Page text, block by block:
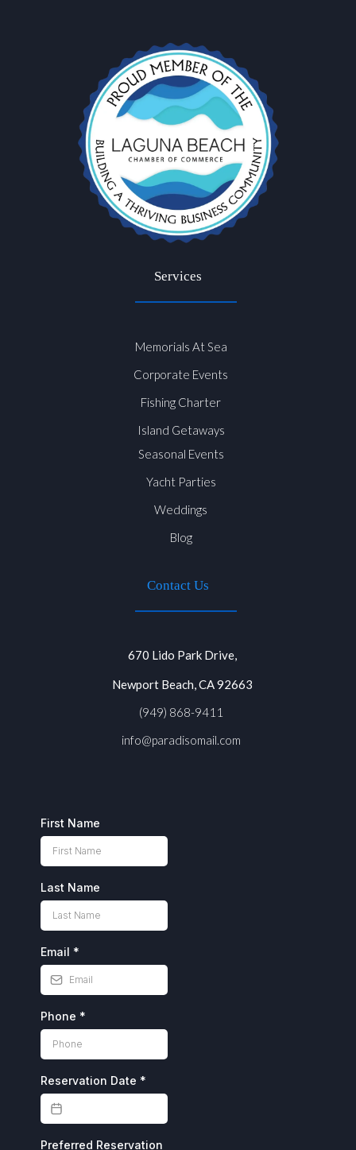
Services
Memorials At Sea
Corporate Events
Fishing Charter
Island Getaways
Seasonal Events
Yacht Parties
Weddings
Blog
Contact Us
670 Lido Park Drive,
Newport Beach, CA 92663
(949) 868-9411
info@paradisomail.com
First Name
Last Name
Email *
Phone *
Reservation Date *
Preferred Reservation